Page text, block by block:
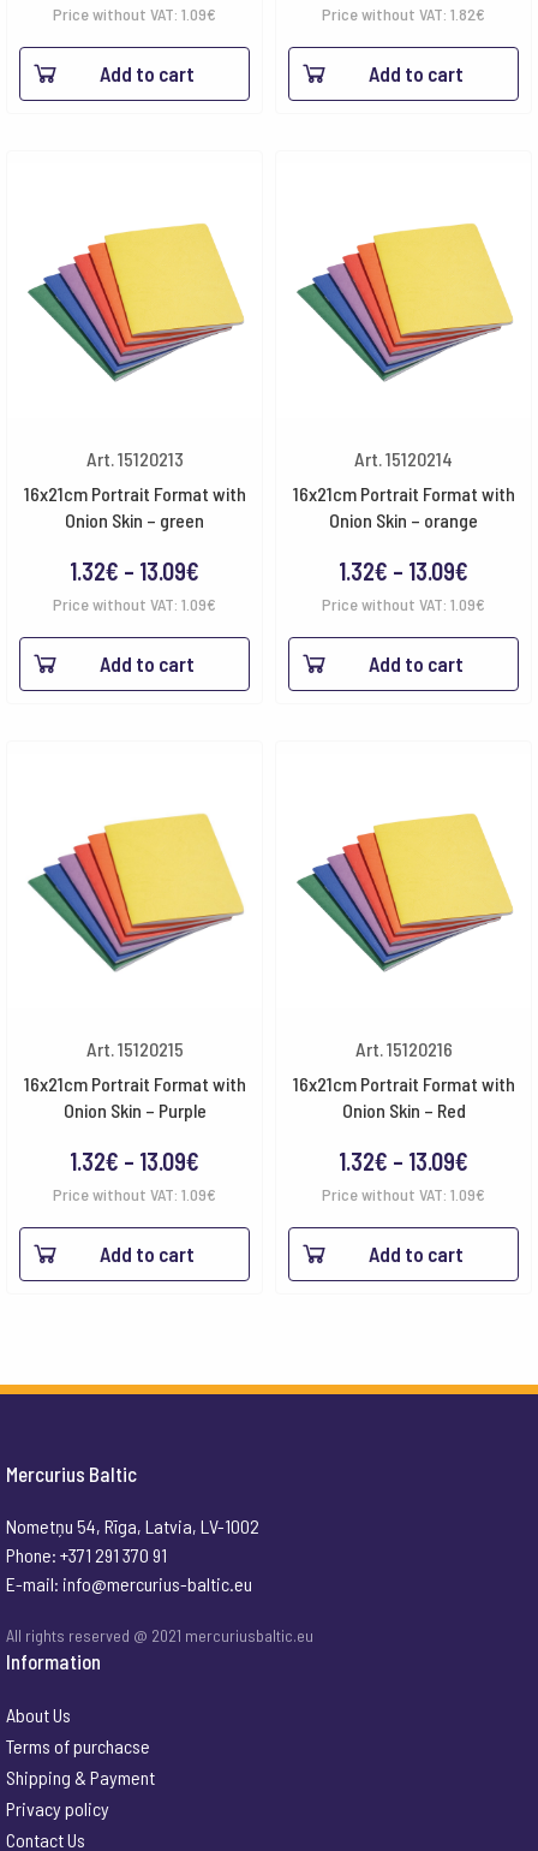
range:
1.32€
Price without VAT: 1.09€
Add to cart
range:
2.20€
Price without VAT: 1.82€
Add to cart
Art. 15120213
16x21cm Portrait Format with
Onion Skin – green
1.32€ – 13.09€
range:
1.32€
Price without VAT: 1.09€
Add to cart
Art. 15120214
16x21cm Portrait Format with
Onion Skin – orange
1.32€ – 13.09€
range:
1.32€
Price without VAT: 1.09€
Add to cart
Art. 15120215
16x21cm Portrait Format with
Onion Skin – Purple
1.32€ – 13.09€
range:
1.32€
Price without VAT: 1.09€
Add to cart
Art. 15120216
16x21cm Portrait Format with
Onion Skin – Red
1.32€ – 13.09€
range:
1.32€
Price without VAT: 1.09€
Add to cart
Mercurius Baltic
Nometņu 54, Rīga, Latvia, LV-1002
Phone: +371 291 370 91
E-mail: info@mercurius-baltic.eu
All rights reserved @ 2021 mercuriusbaltic.eu
Information
About Us
Terms of purchacse
Shipping & Payment
Privacy policy
Contact Us